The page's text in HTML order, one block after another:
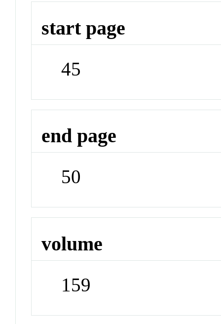
start page
45
end page
50
volume
159